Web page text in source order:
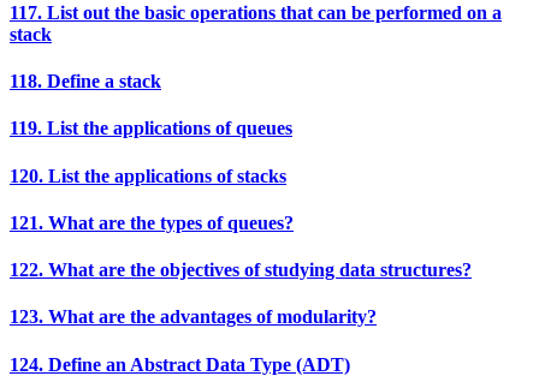
117. List out the basic operations that can be performed on a
stack
118. Define a stack
119. List the applications of queues
120. List the applications of stacks
121. What are the types of queues?
122. What are the objectives of studying data structures?
123. What are the advantages of modularity?
124. Define an Abstract Data Type (ADT)